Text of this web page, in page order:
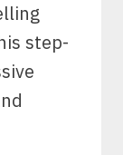
step-